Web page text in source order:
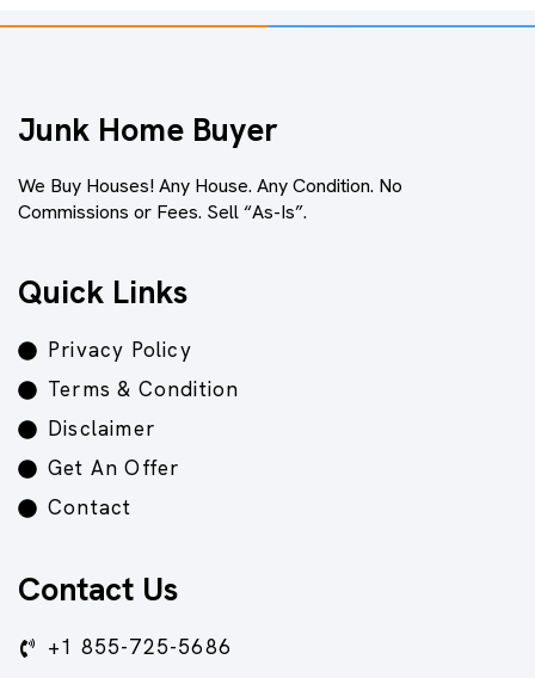
Junk Home Buyer
We Buy Houses! Any House. Any Condition. No
Commissions or Fees. Sell “As-Is”.
Quick Links
Privacy Policy
Terms & Condition
Disclaimer
Get An Offer
Contact
Contact Us
+1 855-725-5686